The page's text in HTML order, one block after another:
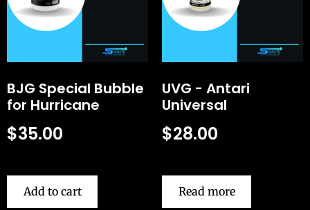
BJG Special Bubble
for Hurricane
$35.00
Add to cart
UVG - Antari
Universal
$28.00
Read more